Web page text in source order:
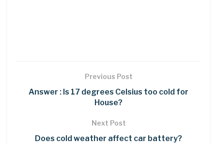
Previous Post
Answer : Is 17 degrees Celsius too cold for
House?
Next Post
Does cold weather affect car battery?